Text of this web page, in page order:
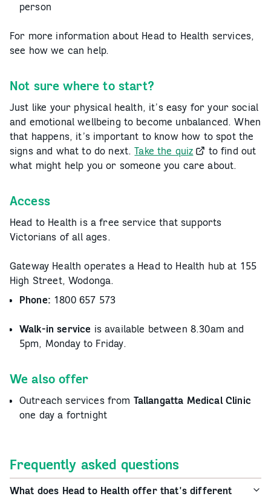
person
For more information about Head to Health services,
see how we can help.
Not sure where to start?
Just like your physical health, it’s easy for your social
and emotional wellbeing to become unbalanced. When
that happens, it’s important to know how to spot the
signs and what to do next.Take the quiz
to find out
what might help you or someone you care about.
Access
Head to Health is a free service that supports
Victorians of all ages.
Gateway Health operates a Head to Health hub at 155
High Street, Wodonga.
Phone: 1800 657 573
Walk-in service is available between 8.30am and
5pm, Monday to Friday.
We also offer
Outreach services from Tallangatta Medical Clinic
one day a fortnight
Frequently asked questions
What does Head to Health offer that's different